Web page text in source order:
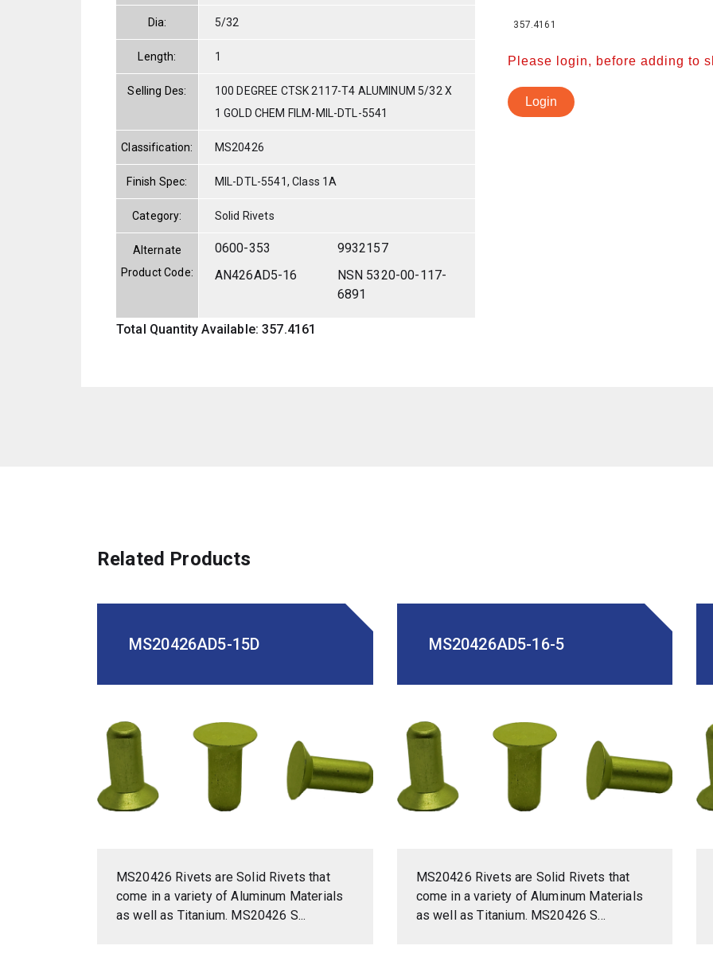
Dia: 5/32
Length: 1
Selling Des:
100 DEGREE CTSK 2117-T4 ALUMINUM 5/32 X
1 GOLD CHEM FILM-MIL-DTL-5541
Classification: MS20426
Finish Spec: MIL-DTL-5541, Class 1A
Category: Solid Rivets
Alternate
Product Code:
0600-353
9932157
AN426AD5-16
NSN 5320-00-117-
6891
Total Quantity Available: 357.4161
357.4161
Please login, before adding to
Login
Related Products
MS20426AD5-15D
MS20426 Rivets are Solid Rivets that
come in a variety of Aluminum Materials
as well as Titanium. MS20426 S...
MS20426AD5-16-5
MS20426 Rivets are Solid Rivets that
come in a variety of Aluminum Materials
as well as Titanium. MS20426 S...